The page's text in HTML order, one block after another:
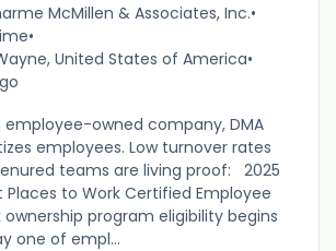
McMillen & Associates, Inc.•
•
United States of America•
employee-owned company, DMA
employees. Low turnover rates
teams are living proof: 2025
Places to Work Certified Employee
ownership program eligibility begins
one of empl...